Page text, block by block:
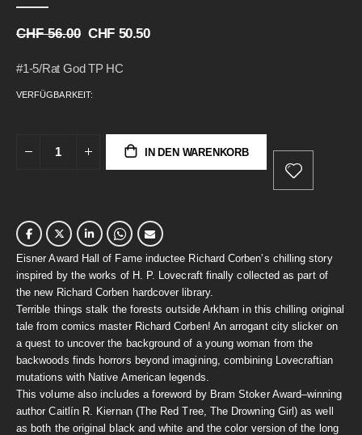
CHF 56.00 CHF 50.50
#1-5/Rat God TP HC
VERFÜGBARKEIT:
IN DEN WARENKORB
Eisner Award Hall of Fame inductee Richard Corben’s chilling story
inspired by the works of H. P. Lovecraft finally collected as part of
the new Richard Corben hardcover library.
Terrible things stalk the forests outside Arkham in this chilling original
tale from comics master Richard Corben! An arrogant city slicker on
a quest to uncover the background of a young woman from the
backwoods finds horrors beyond imagining, combining Lovecraftian
mutations with Native American legends.
This volume also includes a foreword by Bram Stoker Award–winning
author Caitlín R. Kiernan (The Red Tree, The Drowning Girl) as well
as both the original black and white and the color version of the long
end
of
beginning
of